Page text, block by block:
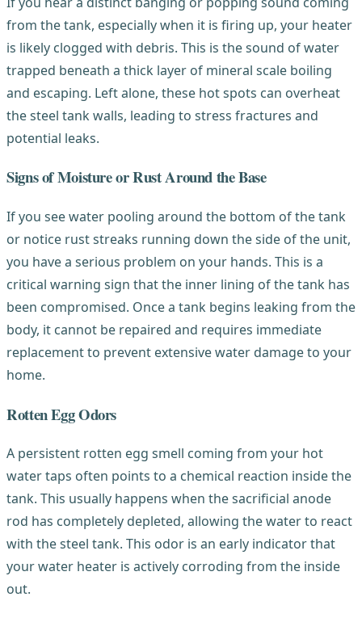
from the tank, especially when it is firing up, your heater
is likely clogged with debris. This is the sound of water
trapped beneath a thick layer of mineral scale boiling
and escaping. Left alone, these hot spots can overheat
the steel tank walls, leading to stress fractures and
potential leaks.
Signs of Moisture or Rust Around the Base
If you see water pooling around the bottom of the tank
or notice rust streaks running down the side of the unit,
you have a serious problem on your hands. This is a
critical warning sign that the inner lining of the tank has
been compromised. Once a tank begins leaking from the
body, it cannot be repaired and requires immediate
replacement to prevent extensive water damage to your
home.
Rotten Egg Odors
A persistent rotten egg smell coming from your hot
water taps often points to a chemical reaction inside the
tank. This usually happens when the sacrificial anode
rod has completely depleted, allowing the water to react
with the steel tank. This odor is an early indicator that
your water heater is actively corroding from the inside
out.